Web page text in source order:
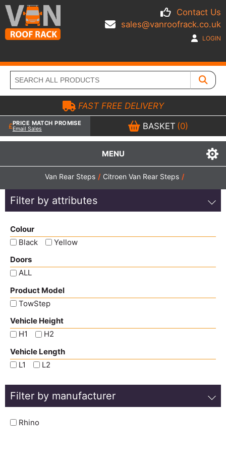
Contact Us
sales@vanroofrack.co.uk
LOGIN
MENU
FAST FREE DELIVERY
PRICE MATCH PROMISE
Email Sales BASKET (0)
Van Rear Steps / Citroen Van Rear Steps /
Filter by attributes
Colour
Black
Yellow
Doors
ALL
Product Model
TowStep
Vehicle Height
H1
H2
Vehicle Length
L1
L2
Filter by manufacturer
Rhino